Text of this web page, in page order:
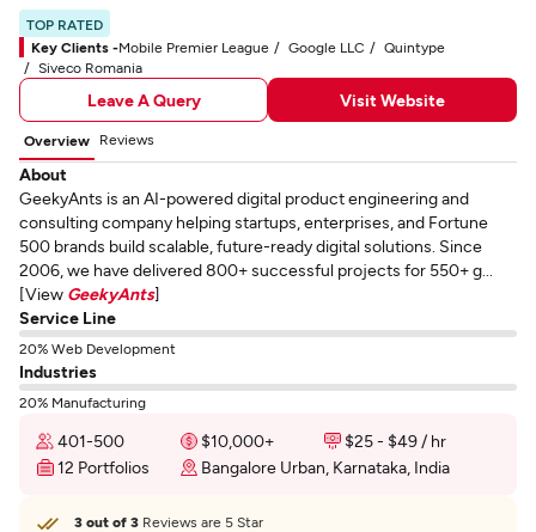
TOP RATED
Key Clients -Mobile Premier League Google LLC
Quintype
Siveco Romania
Leave A Query Visit Website
Overview Reviews
About
GeekyAnts is an AI-powered digital product engineering and
consulting company helping startups, enterprises, and Fortune
500 brands build scalable, future-ready digital solutions. Since
2006, we have delivered 800+ successful projects for 550+ g...
[View GeekyAnts]
Service Line
20% Web Development
Industries
20% Manufacturing
401-500 $10,000+
$25 - $49 / hr
12 Portfolios
Bangalore Urban, Karnataka, India
3 out of 3 Reviews are 5 Star